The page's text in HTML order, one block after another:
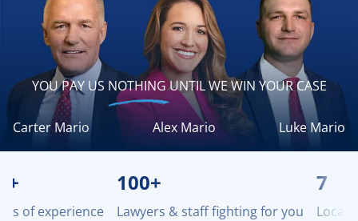
YOU PAY US NOTHING UNTIL WE WIN YOUR CASE
Carter Mario Alex Mario Luke Mario
experience
100+
Lawyers & staff fighting for you Locations